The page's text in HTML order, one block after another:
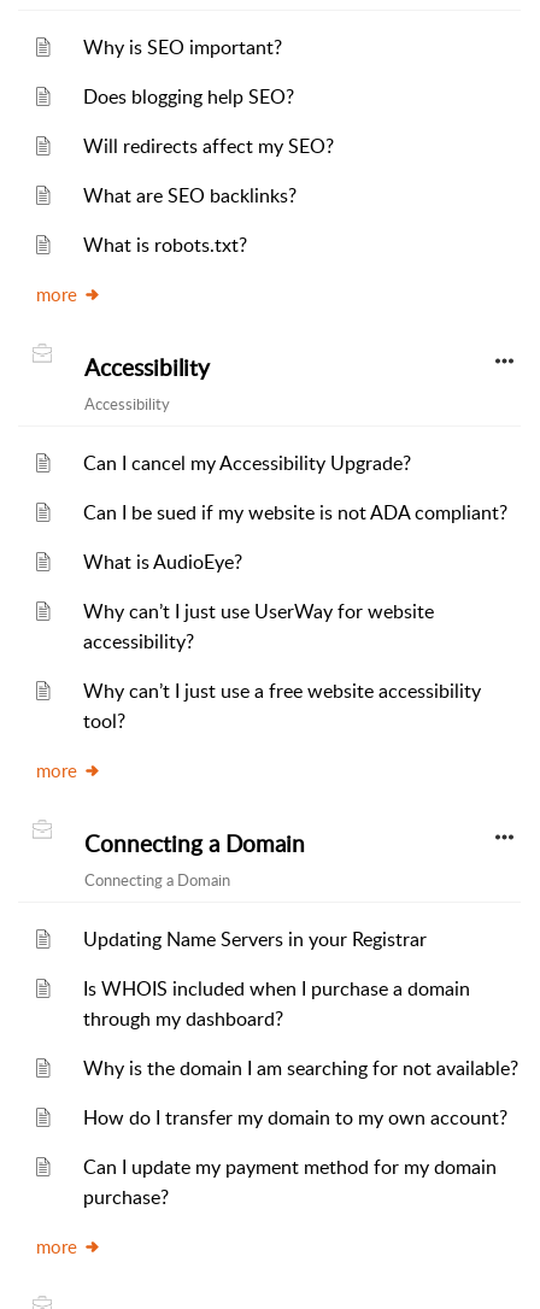
Why is SEO important?
Does blogging help SEO?
Will redirects affect my SEO?
What are SEO backlinks?
What is robots.txt?
more
Accessibility
Accessibility
Can I cancel my Accessibility Upgrade?
Can I be sued if my website is not ADA compliant?
What is AudioEye?
Why can’t I just use UserWay for website
accessibility?
Why can’t I just use a free website accessibility
tool?
more
Connecting a Domain
Connecting a Domain
Updating Name Servers in your Registrar
Is WHOIS included when I purchase a domain
through my dashboard?
Why is the domain I am searching for not available?
How do I transfer my domain to my own account?
Can I update my payment method for my domain
purchase?
more